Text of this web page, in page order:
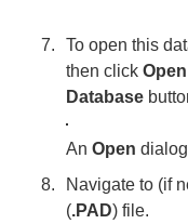
To open this
then click
Database
AnOpen
Navigate to (if
(.PAD) file.